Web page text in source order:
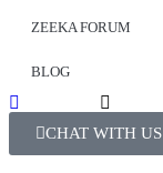
ZEEKA FORUM
BLOG
CHAT WITH US